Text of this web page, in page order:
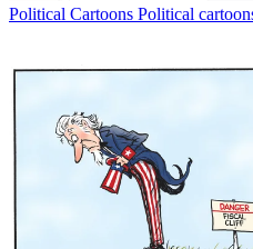
Political Cartoons Political